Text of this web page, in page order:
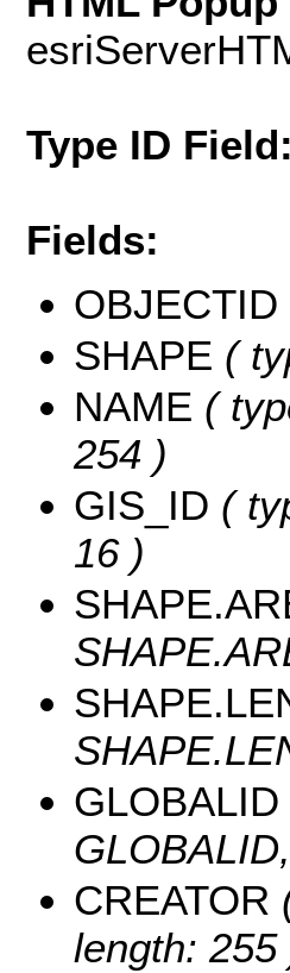
Type ID Field:
Fields:
OBJECTID
SHAPE (
NAME (
254 )
GIS_ID (
16 )
GLOBALID
CREATOR
length: 255